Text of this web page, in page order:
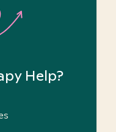
Help?